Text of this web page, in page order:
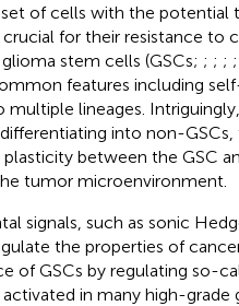
of cells with the potential
for their resistance to
stem cells (GSCs; ; ; ; ;
features including
multiple lineages.
into non-
plasticity between the GSC
tumor microenvironment.
signals, such as sonic
the properties of
of GSCs by regulating so-
in many high-grade